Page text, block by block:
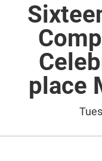
place